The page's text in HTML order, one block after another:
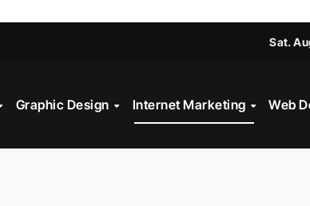
Sat.
Graphic Design Internet Marketing Web